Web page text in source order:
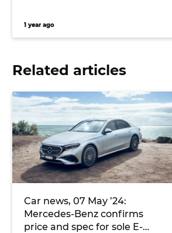
1 year ago
Related articles
Car news, 07 May ’24:
Mercedes-Benz confirms
price and spec for sole E-